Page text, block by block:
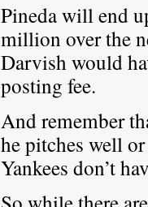
Pineda will end
million over the
Darvish would
posting fee.
And remember
he pitches well
Yankees don’t